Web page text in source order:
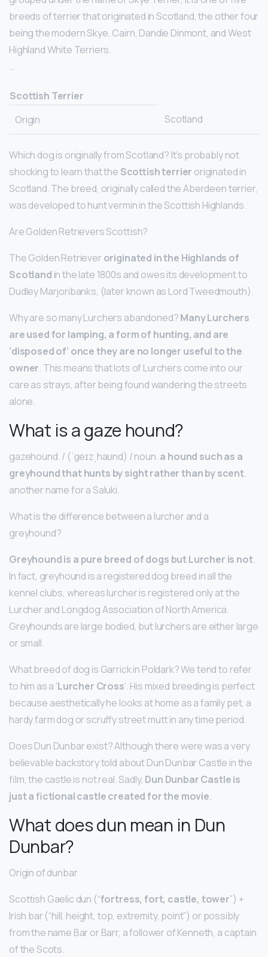
breeds of terrier that originated in Scotland, the other four
being the modern Skye, Cairn, Dandie Dinmont, and West
Highland White Terriers.
…
Scottish Terrier
Origin
Scotland
Which dog is originally from Scotland? It’s probably not
shocking to learn that the Scottish terrier originated in
Scotland. The breed, originally called the Aberdeen terrier,
was developed to hunt vermin in the Scottish Highlands.
Are Golden Retrievers Scottish?
The Golden Retriever originated in the Highlands of
Scotland in the late 1800s and owes its development to
Dudley Marjoribanks, (later known as Lord Tweedmouth).
Why are so many Lurchers abandoned?Many Lurchers
are used for lamping, a form of hunting, and are
‘disposed of’ once they are no longer useful to the
owner. This means that lots of Lurchers come into our
care as strays, after being found wandering the streets
alone.
What is a gaze hound?
gazehound. / (ˈɡeɪzˌhaʊnd) / noun.a hound such as a
greyhound that hunts by sight rather than by scent.
another name for a Saluki.
What is the difference between a lurcher and a
greyhound?
Greyhound is a pure breed of dogs but Lurcher is not.
In fact, greyhound is a registered dog breed in all the
kennel clubs, whereas lurcher is registered only at the
Lurcher and Longdog Association of North America.
Greyhounds are large bodied, but lurchers are either large
or small.
What breed of dog is Garrick in Poldark? We tend to refer
to him as a ‘Lurcher Cross‘. His mixed breeding is perfect
because aesthetically he looks at home as a family pet, a
hardy farm dog or scruffy street mutt in any time period.
Does Dun Dunbar exist? Although there were was a very
believable backstory told about Dun Dunbar Castle in the
film, the castle is not real. Sadly, Dun Dunbar Castle is
just a fictional castle created for the movie.
What does dun mean in Dun
Dunbar?
Origin of dunbar
Scottish Gaelic dun (“fortress, fort, castle, tower”) +
Irish bar (“hill, height, top, extremity, point”) or possibly
from the name Bar or Barr, a follower of Kenneth, a captain
of the Scots.